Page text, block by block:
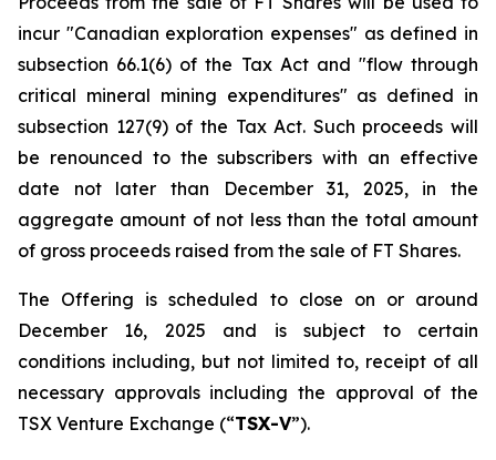
incur "Canadian exploration expenses" as defined in
subsection 66.1(6) of the Tax Act and "flow through
critical mineral mining expenditures" as defined in
subsection 127(9) of the Tax Act. Such proceeds will
be renounced to the subscribers with an effective
date not later than December 31, 2025, in the
aggregate amount of not less than the total amount
of gross proceeds raised from the sale of FT Shares.
The Offering is scheduled to close on or around
December 16, 2025 and is subject to certain
conditions including, but not limited to, receipt of all
necessary approvals including the approval of the
TSX Venture Exchange (“TSX-V”).